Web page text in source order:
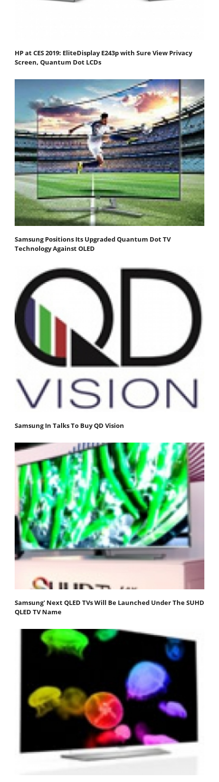
HP at CES 2019: EliteDisplay E243p with Sure View Privacy
Screen, Quantum Dot LCDs
Samsung Positions Its Upgraded Quantum Dot TV
Technology Against OLED
Samsung In Talks To Buy QD Vision
Samsung' Next QLED TVs Will Be Launched Under The SUHD
QLED TV Name